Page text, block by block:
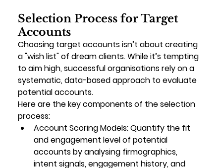
Selection Process for Target
Accounts
Choosing target accounts isn’t about creating
a "wish list" of dream clients. While it’s tempting
to aim high, successful organisations rely on a
systematic, data-based approach to evaluate
potential accounts.
Here are the key components of the selection
process:
Account Scoring Models: Quantify the fit
and engagement level of potential
accounts by analysing firmographics,
intent signals, engagement history, and